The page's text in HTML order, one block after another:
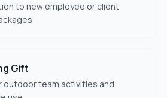
to new employee or client
Gift
outdoor team activities and